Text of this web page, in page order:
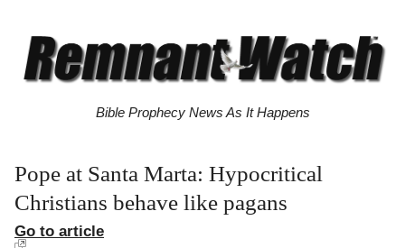
Bible Prophecy News As It Happens
Pope at Santa Marta: Hypocritical
Christians behave like pagans
Go to article